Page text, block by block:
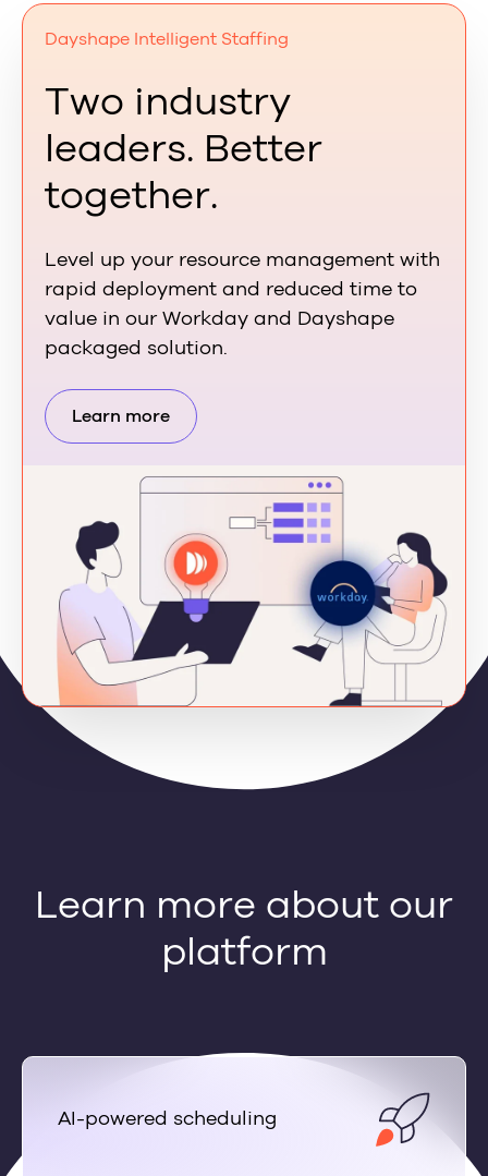
Dayshape Intelligent Staffing
Two industry
leaders. Better
together.
Level up your resource management with
rapid deployment and reduced time to
value in our Workday and Dayshape
packaged solution.
Learn more
Learn more about our
platform
AI-powered scheduling